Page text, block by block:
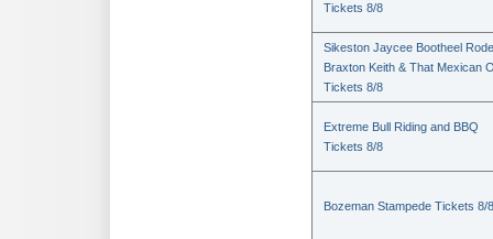
Tickets 8/8
Sikeston Jaycee Bootheel
Braxton Keith & That Mexican
Tickets 8/8
Extreme Bull Riding and BBQ
Tickets 8/8
Bozeman Stampede Tickets 8/8